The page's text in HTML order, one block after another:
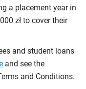
a placement year in
zł to cover their
and student loans
and see the
and Conditions.